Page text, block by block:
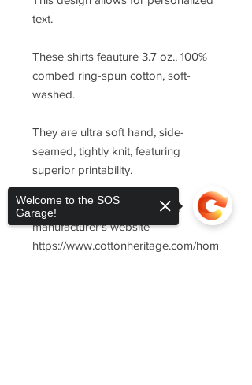
text.
These shirts feauture 3.7 oz., 100%
combed ring-spun cotton, soft-
washed.
They are ultra soft hand, side-
seamed, tightly knit, featuring
superior printability.
For sizing, please refer to the
manufacturer's website
https://www.cottonheritage.com/hom
Welcome to the SOS
Garage!